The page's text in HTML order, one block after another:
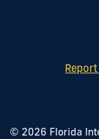
© 2026 Florida